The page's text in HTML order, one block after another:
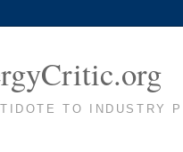
TO INDUSTRY